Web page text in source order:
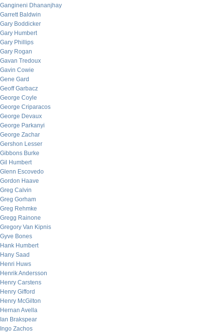
Gangineni Dhananjhay
Garrett Baldwin
Gary Boddicker
Gary Humbert
Gary Phillips
Gary Rogan
Gavan Tredoux
Gavin Cowie
Gene Gard
Geoff Garbacz
George Coyle
George Criparacos
George Devaux
George Parkanyi
George Zachar
Gershon Lesser
Gibbons Burke
Gil Humbert
Glenn Escovedo
Gordon Haave
Greg Calvin
Greg Gorham
Greg Rehmke
Gregg Rainone
Gregory Van Kipnis
Gyve Bones
Hank Humbert
Hany Saad
Henri Huws
Henrik Andersson
Henry Carstens
Henry Gifford
Henry McGilton
Hernan Avella
Ian Brakspear
Ingo Zachos